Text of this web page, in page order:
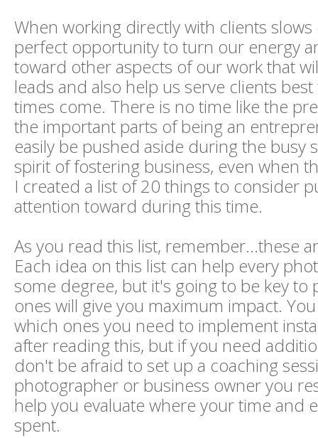
When working directly with clients slows
perfect opportunity to turn our energy
toward other aspects of our work that
leads and also help us serve clients
times come. There is no time like the
the important parts of being an
easily be pushed aside during the busy
spirit of fostering business, even when
I created a list of 20 things to consider
attention toward during this time.
As you read this list, remember...these
Each idea on this list can help every
some degree, but it's going to be key to
ones will give you maximum impact.
which ones you need to implement
after reading this, but if you need
don't be afraid to set up a coaching
photographer or business owner you
help you evaluate where your time and
spent.